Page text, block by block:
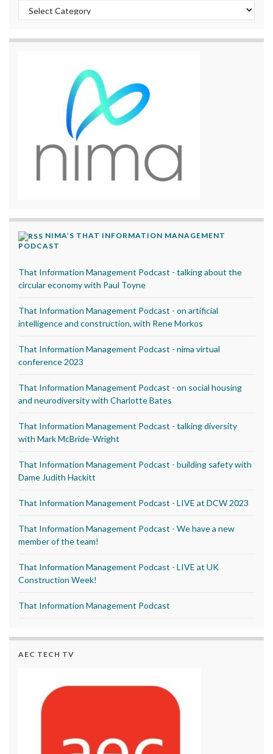
Categories
NIMA’S THAT INFORMATION MANAGEMENT
PODCAST
That Information Management Podcast - talking about the
circular economy with Paul Toyne
That Information Management Podcast - on artificial
intelligence and construction, with Rene Morkos
That Information Management Podcast - nima virtual
conference 2023
That Information Management Podcast - on social housing
and neurodiversity with Charlotte Bates
That Information Management Podcast - talking diversity
with Mark McBride-Wright
That Information Management Podcast - building safety with
Dame Judith Hackitt
That Information Management Podcast - LIVE at DCW 2023
That Information Management Podcast - We have a new
member of the team!
That Information Management Podcast - LIVE at UK
Construction Week!
That Information Management Podcast
AEC TECH TV